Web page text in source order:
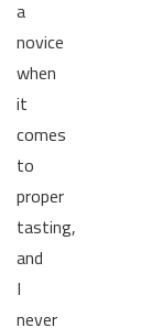
a
novice
when
it
comes
to
proper
tasting,
and
I
never